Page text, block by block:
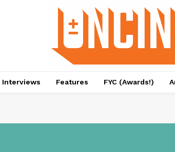
Interviews Features FYC (Awards!)